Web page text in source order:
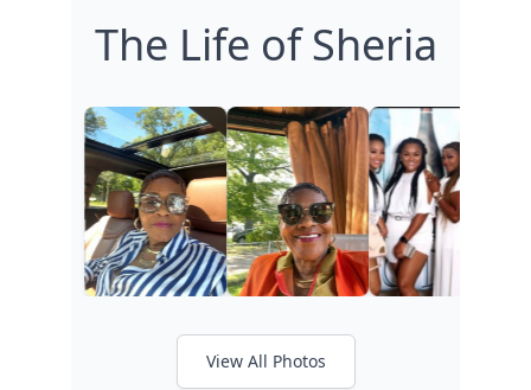
The Life of Sheria
View All Photos